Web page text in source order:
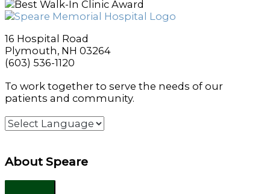
16 Hospital Road
Plymouth, NH 03264
(603) 536-1120
To work together to serve the needs of our
patients and community.
About Speare